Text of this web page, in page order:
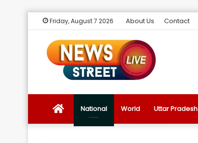
Friday, August 7 2026 About Us Contact
NewsNational World Uttar Pradesh